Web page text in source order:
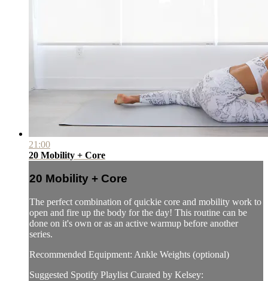
21:00
20 Mobility + Core
20 Mobility + Core
The perfect combination of quickie core and mobility work to
open and fire up the body for the day! This routine can be
done on it's own or as an active warmup before another
series.
Recommended Equipment: Ankle Weights (optional)
Suggested Spotify Playlist Curated by Kelsey: